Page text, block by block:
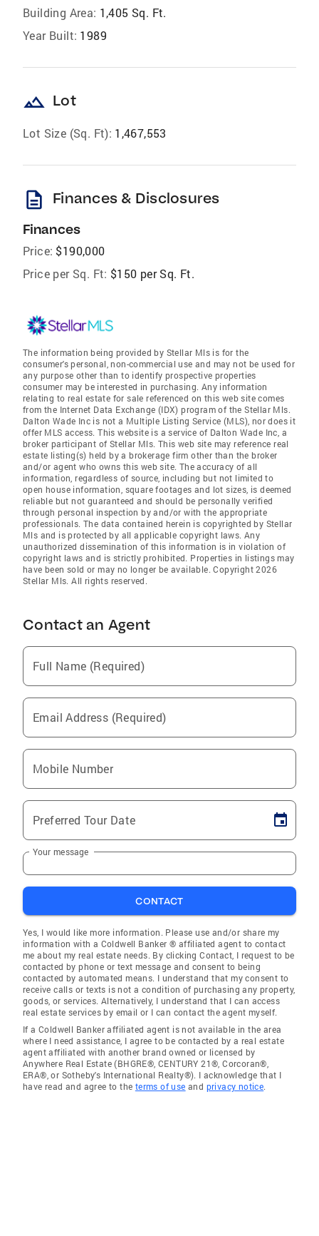
Building Area: 1,405 Sq. Ft.
Year Built: 1989
landscape Lot
Lot Size (Sq. Ft): 1,467,553
description Finances & Disclosures
Finances
Price: $190,000
Price per Sq. Ft: $150 per Sq. Ft.
The information being provided by Stellar Mls is for the
consumer's personal, non-commercial use and may not be used for
any purpose other than to identify prospective properties
consumer may be interested in purchasing. Any information
relating to real estate for sale referenced on this web site comes
from the Internet Data Exchange (IDX) program of the Stellar Mls.
Dalton Wade Inc is not a Multiple Listing Service (MLS), nor does it
offer MLS access. This website is a service of Dalton Wade Inc, a
broker participant of Stellar Mls. This web site may reference real
estate listing(s) held by a brokerage firm other than the broker
and/or agent who owns this web site. The accuracy of all
information, regardless of source, including but not limited to
open house information, square footages and lot sizes, is deemed
reliable but not guaranteed and should be personally verified
through personal inspection by and/or with the appropriate
professionals. The data contained herein is copyrighted by Stellar
Mls and is protected by all applicable copyright laws. Any
unauthorized dissemination of this information is in violation of
copyright laws and is strictly prohibited. Properties in listings may
have been sold or may no longer be available. Copyright 2026
Stellar Mls. All rights reserved.
Contact an Agent
Full Name (Required)
Email Address (Required)
Mobile Number
Preferred Tour Date
Your message
CONTACT
Yes, I would like more information. Please use and/or share my
information with a Coldwell Banker ® affiliated agent to contact
me about my real estate needs. By clicking Contact, I request to be
contacted by phone or text message and consent to being
contacted by automated means. I understand that my consent to
receive calls or texts is not a condition of purchasing any property,
goods, or services. Alternatively, I understand that I can access
real estate services by email or I can contact the agent myself.
If a Coldwell Banker affiliated agent is not available in the area
where I need assistance, I agree to be contacted by a real estate
agent affiliated with another brand owned or licensed by
Anywhere Real Estate (BHGRE®, CENTURY 21®, Corcoran®,
ERA®, or Sotheby's International Realty®). I acknowledge that I
have read and agree to the terms of use and privacy notice.